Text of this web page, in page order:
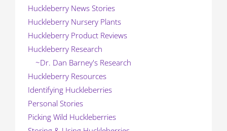
Huckleberry News Stories
Huckleberry Nursery Plants
Huckleberry Product Reviews
Huckleberry Research
~Dr. Dan Barney's Research
Huckleberry Resources
Identifying Huckleberries
Personal Stories
Picking Wild Huckleberries